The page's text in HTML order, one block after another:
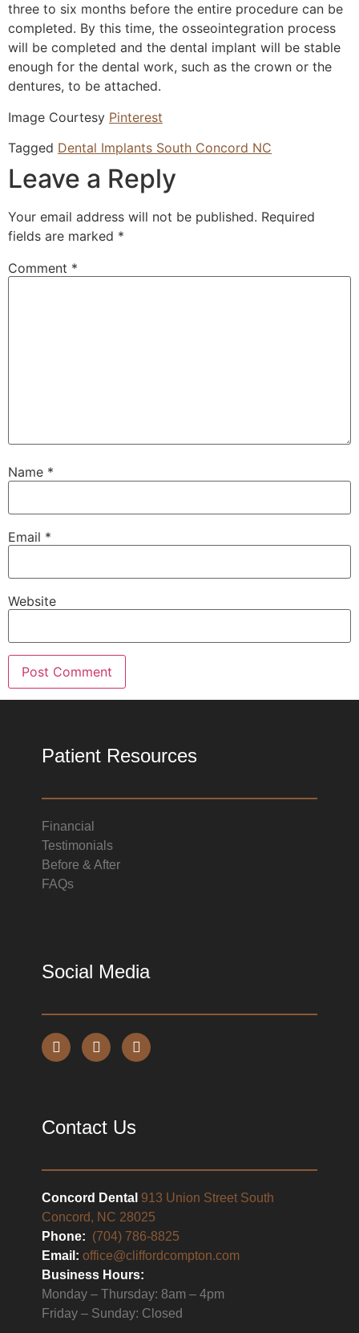
three to six months before the entire procedure can be
completed. By this time, the osseointegration process
will be completed and the dental implant will be stable
enough for the dental work, such as the crown or the
dentures, to be attached.
Image Courtesy Pinterest
Tagged Dental Implants South Concord NC
Leave a Reply
Your email address will not be published. Required
fields are marked *
Comment *
Name *
Email *
Website
Patient Resources
Financial
Testimonials
Before & After
FAQs
Social Media
Contact Us
Concord Dental 913 Union Street South
Concord, NC 28025
Phone: (704) 786-8825
Email:office@cliffordcompton.com
Business Hours:
Monday – Thursday: 8am – 4pm
Friday – Sunday: Closed